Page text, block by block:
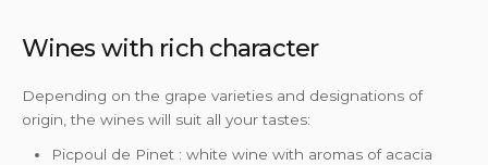
Wines with rich character
Depending on the grape varieties and designations of
origin, the wines will suit all your tastes:
Picpoul de Pinet : white wine with aromas of acacia